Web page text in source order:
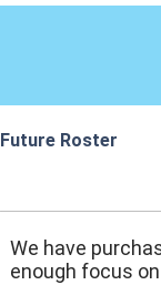
Future Roster
We have
enough focus